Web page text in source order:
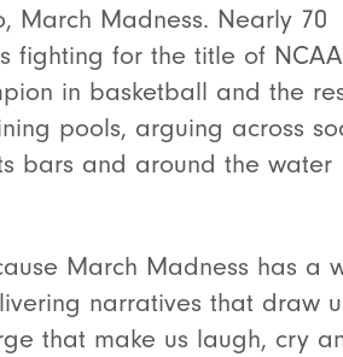
March Madness. Nearly 70
fighting for the title of NCAA
in basketball and the
pools, arguing across
bars and around the water
March Madness has a
narratives that draw
that make us laugh, cry